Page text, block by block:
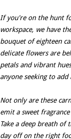
If you're on the hunt
workspace, we have
bouquet of eighteen
delicate flowers are
petals and vibrant
anyone seeking to
Not only are these
emit a sweet
Take a deep breath
day off on the right